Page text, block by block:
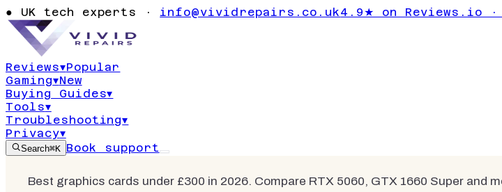
● UK tech experts · info@vividrepairs.co.uk4.9★ on Reviews.io
Reviews▾Popular
Gaming▾New
Buying Guides▾
Tools▾
Troubleshooting▾
Privacy▾
Search⌘K Book support
£300
Best graphics cards under £300 in 2026. Compare RTX 5060, GTX 1660 Super and